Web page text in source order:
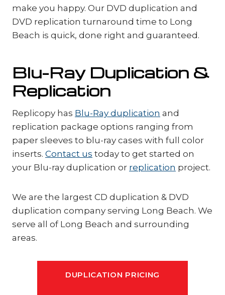
make you happy. Our DVD duplication and
DVD replication turnaround time to Long
Beach is quick, done right and guaranteed.
Blu-Ray Duplication &
Replication
Replicopy has Blu-Ray duplication and
replication package options ranging from
paper sleeves to blu-ray cases with full color
inserts. Contact us today to get started on
your Blu-ray duplication or replication project.
We are the largest CD duplication & DVD
duplication company serving Long Beach. We
serve all of Long Beach and surrounding
areas.
DUPLICATION PRICING